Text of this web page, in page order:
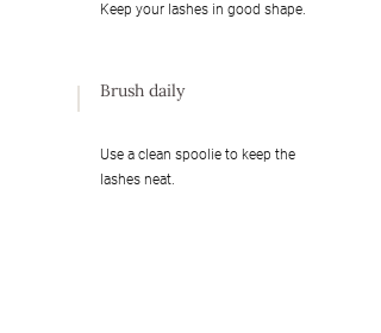
Keep your lashes in good shape.
Brush daily
Use a clean spoolie to keep the
lashes neat.